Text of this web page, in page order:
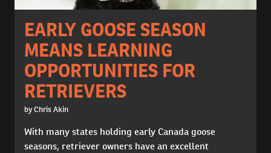
EARLY GOOSE SEASON
MEANS LEARNING
OPPORTUNITIES FOR
RETRIEVERS
by Chris Akin
With many states holding early Canada goose
seasons, retriever owners have an excellent